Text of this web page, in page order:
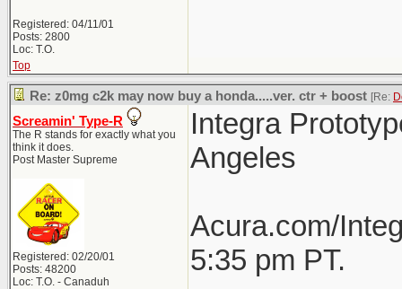
Registered: 04/11/01
Posts: 2800
Loc: T.O.
Top
Re: z0mg c2k may now buy a honda.....ver. ctr + boost [Re:
Screamin' Type-R
The R stands for exactly what you
think it does.
Post Master Supreme
Registered: 02/20/01
Posts: 48200
Loc: T.O. - Canaduh
Integra
Angeles
Acura.com/
5:35 pm PT.